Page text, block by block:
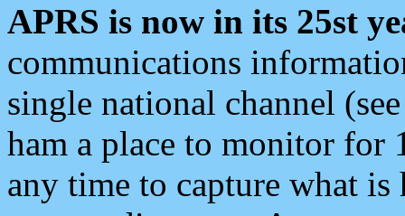
APRS is now in its 25st
communications
single national channel
ham a place to monitor for
any time to capture what